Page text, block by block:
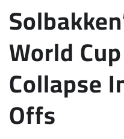
World
Collapse
Offs